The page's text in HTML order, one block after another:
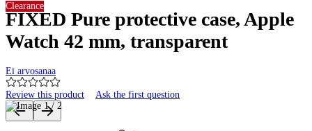
FIXED Pure protective case, Apple
Watch 42 mm, transparent
Ei arvosanaa
Review this product Ask the first question
Clearance
Product images and videos